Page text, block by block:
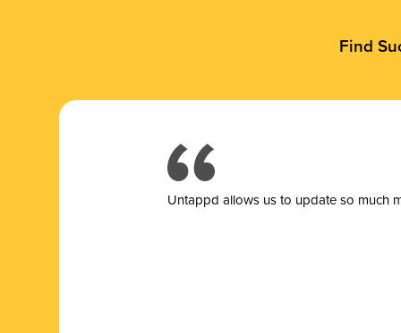
Find
Untappd allows us to update so much